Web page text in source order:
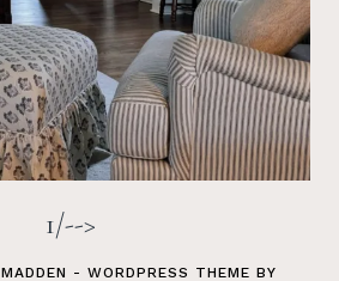
1/-->
- WORDPRESS THEME BY